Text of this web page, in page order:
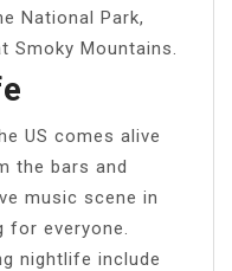
National Park,
Smoky Mountains.
US comes alive
the bars and
music scene in
for everyone.
nightlife include